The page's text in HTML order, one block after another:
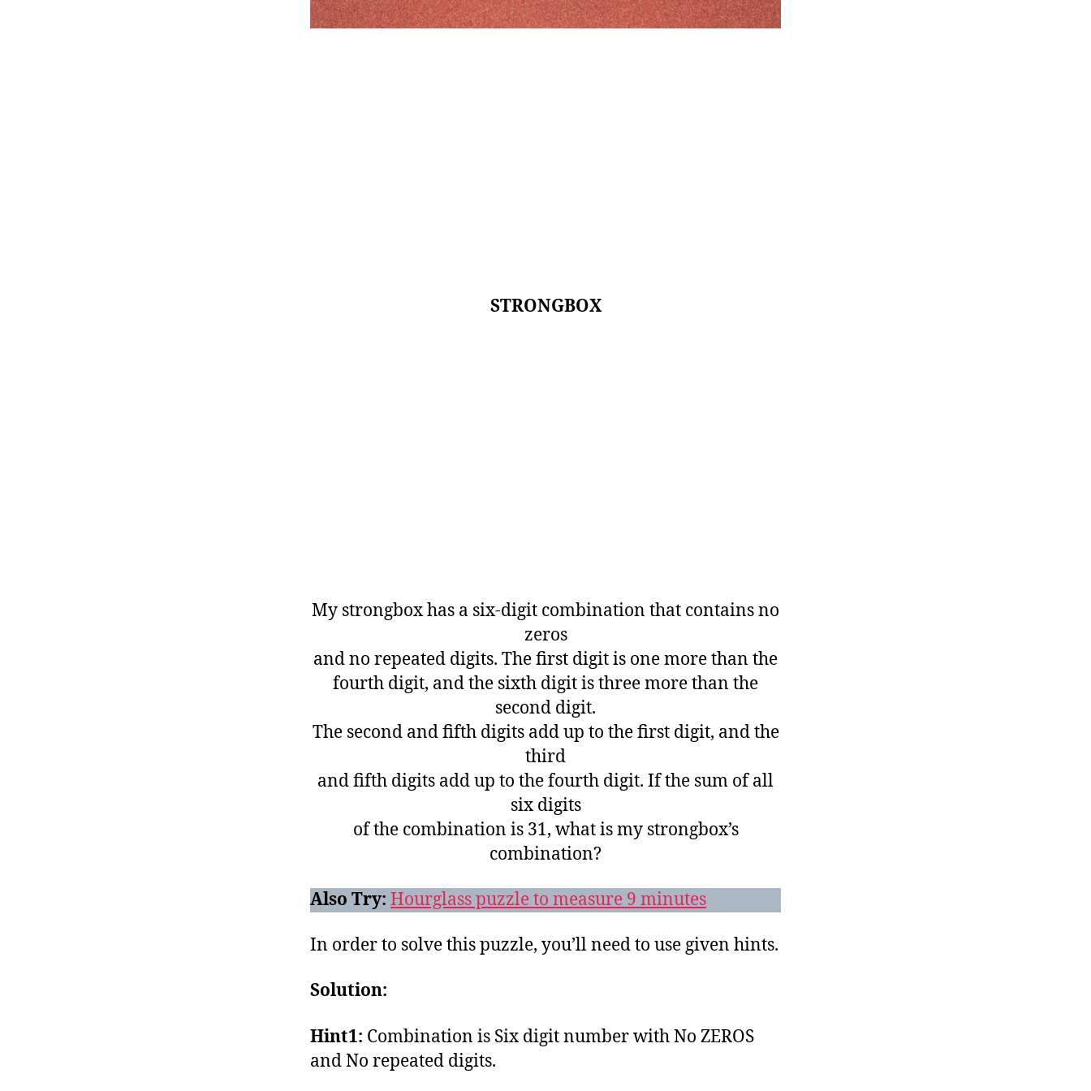
STRONGBOX
My strongbox has a six-digit combination that contains no
zeros
and no repeated digits. The first digit is one more than the
fourth digit, and the sixth digit is three more than the
second digit.
The second and fifth digits add up to the first digit, and the
third
and fifth digits add up to the fourth digit. If the sum of all
six digits
of the combination is 31, what is my strongbox’s
combination?
Also Try: Hourglass puzzle to measure 9 minutes
In order to solve this puzzle, you’ll need to use given hints.
Solution:
Hint1: Combination is Six digit number with No ZEROS
and No repeated digits.